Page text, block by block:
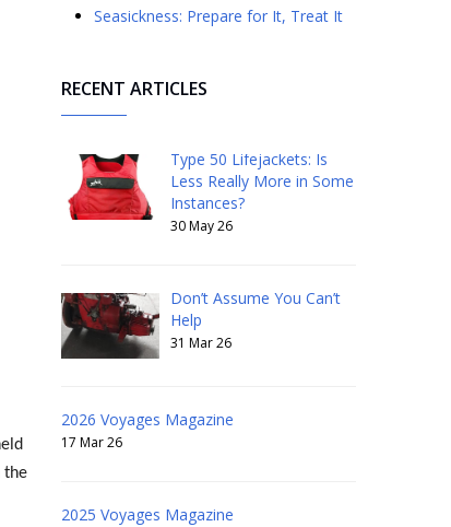
the
Seasickness: Prepare for It, Treat It
RECENT ARTICLES
Type 50 Lifejackets: Is
Less Really More in Some
Instances?
30 May 26
Don’t Assume You Can’t
Help
31 Mar 26
2026 Voyages Magazine
17 Mar 26
2025 Voyages Magazine